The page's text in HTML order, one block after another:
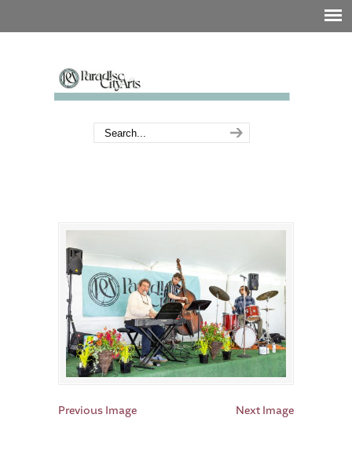
Previous Image Next Image